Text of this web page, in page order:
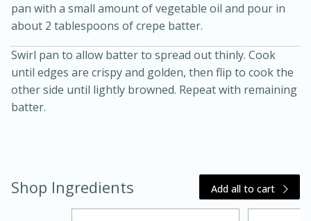
pan with a small amount of vegetable oil and pour in
about 2 tablespoons of crepe batter.
Swirl pan to allow batter to spread out thinly. Cook
until edges are crispy and golden, then flip to cook the
other side until lightly browned. Repeat with remaining
batter.
Shop Ingredients Add all to cart